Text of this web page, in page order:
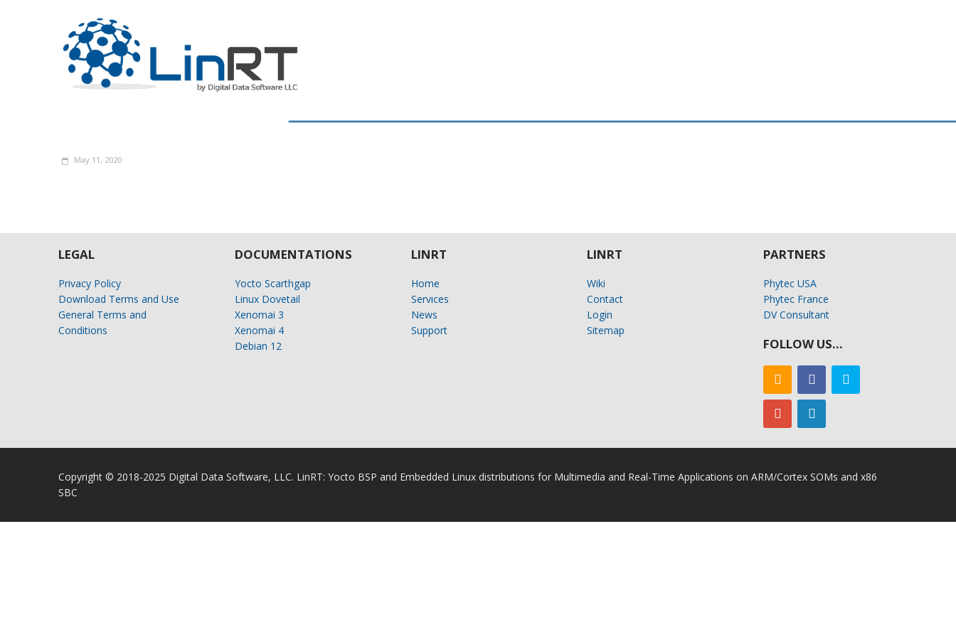
May 11, 2020
LEGAL
Privacy Policy
Download Terms and Use
General Terms and
Conditions
DOCUMENTATIONS
Yocto Scarthgap
Linux Dovetail
Xenomai 3
Xenomai 4
Debian 12
LINRT
Home
Services
News
Support
LINRT
Wiki
Contact
Login
Sitemap
PARTNERS
Phytec USA
Phytec France
DV Consultant
FOLLOW US…
Copyright © 2018-2025 Digital Data Software, LLC. LinRT: Yocto BSP and Embedded Linux distributions for Multimedia and Real-Time Applications on ARM/Cortex SOMs and x86
SBC